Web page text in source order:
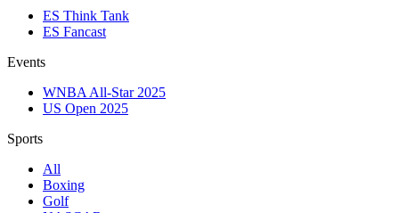
ES Think Tank
ES Fancast
Events
WNBA All-Star 2025
US Open 2025
Sports
All
Boxing
Golf